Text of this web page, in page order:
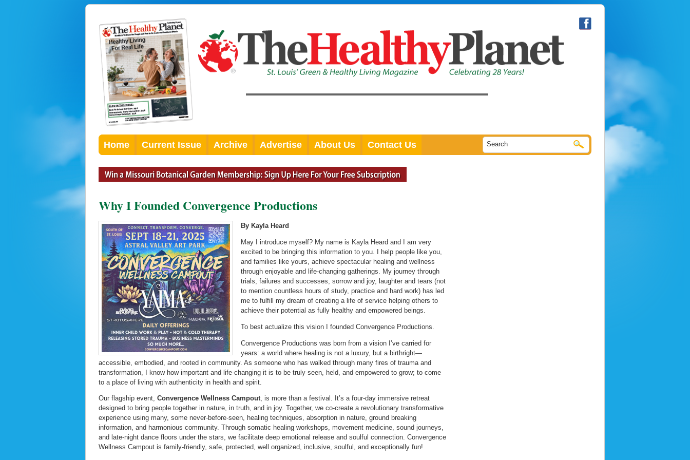
Home Current Issue Archive Advertise About Us Contact Us
Why I Founded Convergence Productions
By Kayla Heard
May I introduce myself? My name is Kayla Heard and I am very
excited to be bringing this information to you. I help people like you,
and families like yours, achieve spectacular healing and wellness
through enjoyable and life-changing gatherings. My journey through
trials, failures and successes, sorrow and joy, laughter and tears (not
to mention countless hours of study, practice and hard work) has led
me to fulfill my dream of creating a life of service helping others to
achieve their potential as fully healthy and empowered beings.
To best actualize this vision I founded Convergence Productions.
Convergence Productions was born from a vision I’ve carried for
years: a world where healing is not a luxury, but a birthright—
accessible, embodied, and rooted in community. As someone who has walked through many fires of trauma and
transformation, I know how important and life-changing it is to be truly seen, held, and empowered to grow; to come
to a place of living with authenticity in health and spirit.
Our flagship event, Convergence Wellness Campout, is more than a festival. It’s a four-day immersive retreat
designed to bring people together in nature, in truth, and in joy. Together, we co-create a revolutionary transformative
experience using many, some never-before-seen, healing techniques, absorption in nature, ground breaking
information, and harmonious community. Through somatic healing workshops, movement medicine, sound journeys,
and late-night dance floors under the stars, we facilitate deep emotional release and soulful connection. Convergence
Wellness Campout is family-friendly, safe, protected, well organized, inclusive, soulful, and exceptionally fun!